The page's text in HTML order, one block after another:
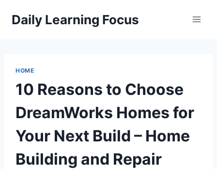
Daily Learning Focus
HOME
10 Reasons to Choose
DreamWorks Homes for
Your Next Build – Home
Building and Repair